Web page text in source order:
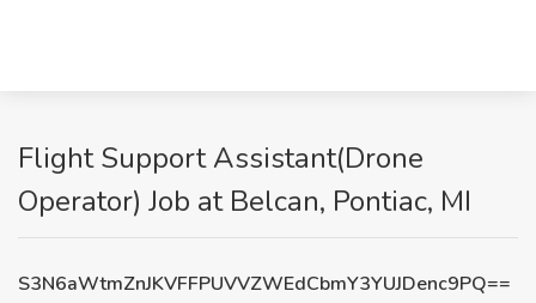
Flight Support Assistant(Drone
Operator) Job at Belcan, Pontiac, MI
S3N6aWtmZnJKVFFPUVVZWEdCbmY3YUJDenc9PQ==